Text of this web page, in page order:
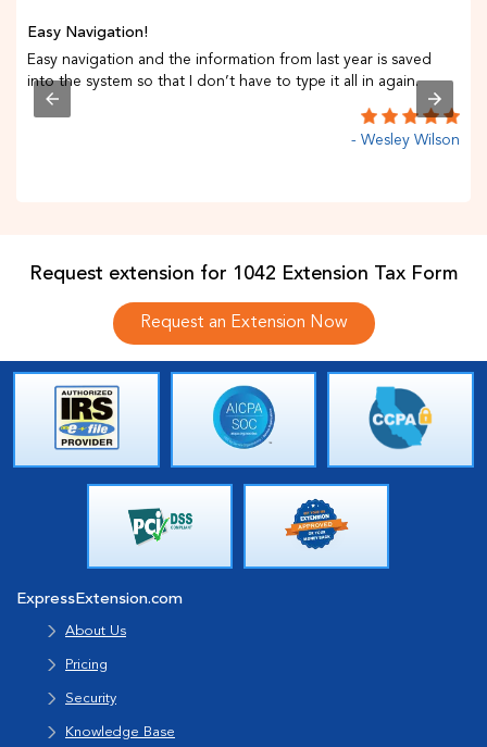
Easy Navigation!
Easy navigation and the information from last year is saved
into the system so that I don’t have to type it all in again.
- Wesley Wilson
Request extension for 1042 Extension Tax Form
Request an Extension Now
ExpressExtension.com
About Us
Pricing
Security
Knowledge Base